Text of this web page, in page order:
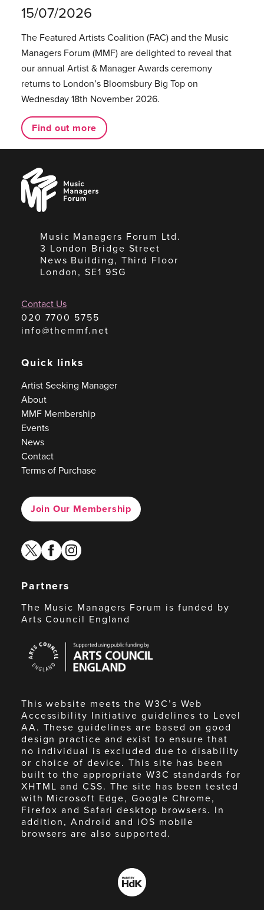
15/07/2026
The Featured Artists Coalition (FAC) and the Music
Managers Forum (MMF) are delighted to reveal that
our annual Artist & Manager Awards ceremony
returns to London’s Bloomsbury Big Top on
Wednesday 18th November 2026.
Find out more
Music
Managers
Forum
Music Managers Forum Ltd.
3 London Bridge Street
News Building, Third Floor
London, SE1 9SG
Contact Us
020 7700 5755
info@themmf.net
Quick links
Artist Seeking Manager
About
MMF Membership
Events
News
Contact
Terms of Purchase
Join Our Membership
twitterfacebook
instagram
Partners
The Music Managers Forum is funded by
Arts Council England
Council
England
This website meets the W3C’s Web
Accessibility Initiative guidelines to Level
AA. These guidelines are based on good
design practice and exist to ensure that
no individual is excluded due to disability
or choice of device. This site has been
built to the appropriate W3C standards for
XHTML and CSS. The site has been tested
with Microsoft Edge, Google Chrome,
Firefox and Safari desktop browsers. In
addition, Android and iOS mobile
browsers are also supported.
Made
by
HdK